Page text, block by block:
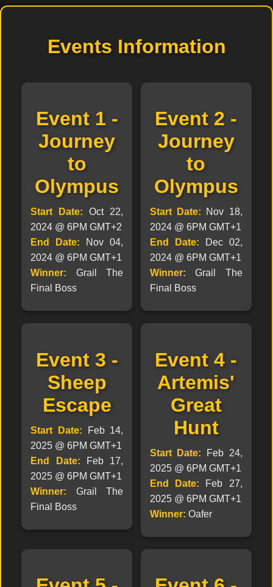
Events Information
Event 1 -
Journey
to
Olympus
Start Date: Oct 22,
2024 @ 6PM GMT+2
End Date: Nov 04,
2024 @ 6PM GMT+1
Winner: Grail The
Final Boss
Event 2 -
Journey
to
Olympus
Start Date: Nov 18,
2024 @ 6PM GMT+1
End Date: Dec 02,
2024 @ 6PM GMT+1
Winner: Grail The
Final Boss
Event 3 -
Sheep
Escape
Start Date: Feb 14,
2025 @ 6PM GMT+1
End Date: Feb 17,
2025 @ 6PM GMT+1
Winner: Grail The
Final Boss
Event 4 -
Artemis'
Great
Hunt
Start Date: Feb 24,
2025 @ 6PM GMT+1
End Date: Feb 27,
2025 @ 6PM GMT+1
Winner: Oafer